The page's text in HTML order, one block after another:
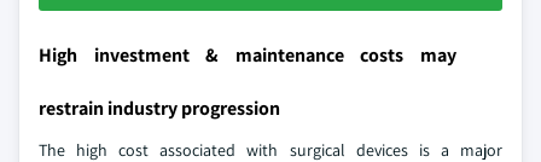
High investment & maintenance costs may
restrain industry progression
The high cost associated with surgical devices is a major